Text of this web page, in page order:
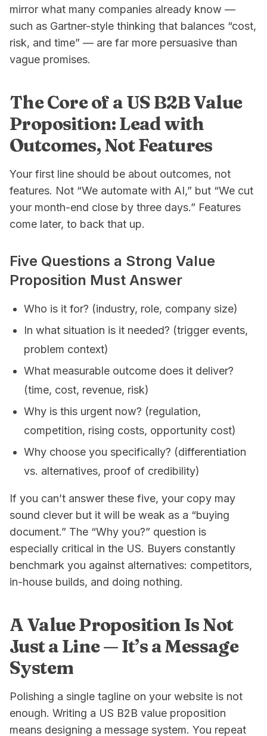
mirror what many companies already know —
such as Gartner-style thinking that balances “cost,
risk, and time” — are far more persuasive than
vague promises.
The Core of a US B2B Value
Proposition: Lead with
Outcomes, Not Features
Your first line should be about outcomes, not
features. Not “We automate with AI,” but “We cut
your month-end close by three days.” Features
come later, to back that up.
Five Questions a Strong Value
Proposition Must Answer
Who is it for? (industry, role, company size)
In what situation is it needed? (trigger events,
problem context)
What measurable outcome does it deliver?
(time, cost, revenue, risk)
Why is this urgent now? (regulation,
competition, rising costs, opportunity cost)
Why choose you specifically? (differentiation
vs. alternatives, proof of credibility)
If you can’t answer these five, your copy may
sound clever but it will be weak as a “buying
document.” The “Why you?” question is
especially critical in the US. Buyers constantly
benchmark you against alternatives: competitors,
in-house builds, and doing nothing.
A Value Proposition Is Not
Just a Line — It’s a Message
System
Polishing a single tagline on your website is not
enough. Writing a US B2B value proposition
means designing a message system. You repeat